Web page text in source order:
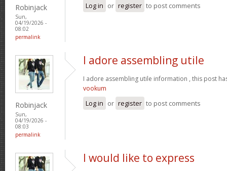
Robinjack
Sun,
04/19/2026 -
08:02
permalink
Log in or register to post comments
Robinjack
Sun,
04/19/2026 -
08:03
permalink
I adore assembling utile
I adore assembling utile information , this post
vookum
Log in or register to post comments
I would like to express